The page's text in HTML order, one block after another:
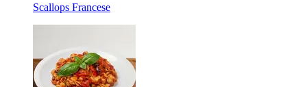
Scallops Francese